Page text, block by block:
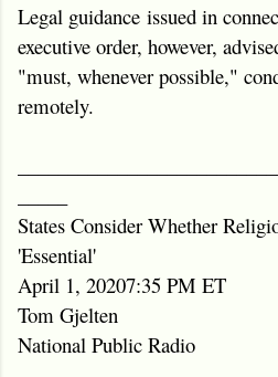
Legal guidance issued in
executive order, however,
"must, whenever possible,"
remotely.
States Consider Whether
'Essential'
April 1, 20207:35 PM ET
Tom Gjelten
National Public Radio